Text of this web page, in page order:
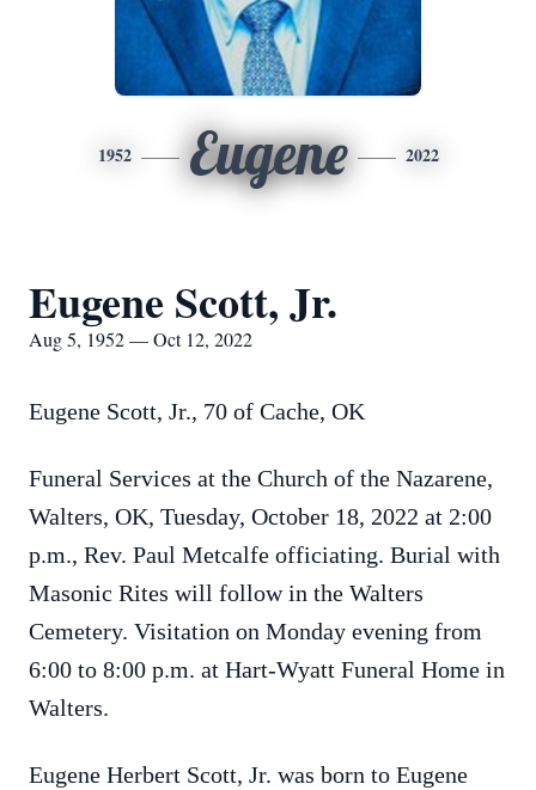
1952 Eugene 2022
Eugene Scott, Jr.
Aug 5, 1952 — Oct 12, 2022
Eugene Scott, Jr., 70 of Cache, OK
Funeral Services at the Church of the Nazarene,
Walters, OK, Tuesday, October 18, 2022 at 2:00
p.m., Rev. Paul Metcalfe officiating. Burial with
Masonic Rites will follow in the Walters
Cemetery. Visitation on Monday evening from
6:00 to 8:00 p.m. at Hart-Wyatt Funeral Home in
Walters.
Eugene Herbert Scott, Jr. was born to Eugene